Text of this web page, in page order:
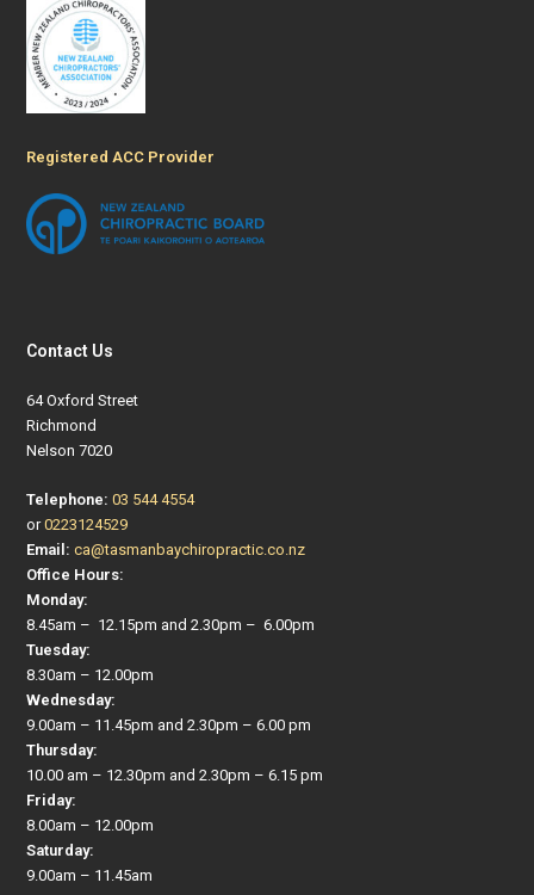
Registered ACC Provider
Contact Us
64 Oxford Street
Richmond
Nelson 7020
Telephone: 03 544 4554
or0223124529
Email: ca@tasmanbaychiropractic.co.nz
Office Hours:
Monday:
8.45am – 12.15pm and 2.30pm – 6.00pm
Tuesday:
8.30am – 12.00pm
Wednesday:
9.00am – 11.45pm and 2.30pm – 6.00 pm
Thursday:
10.00 am – 12.30pm and 2.30pm – 6.15 pm
Friday:
8.00am – 12.00pm
Saturday:
9.00am – 11.45am